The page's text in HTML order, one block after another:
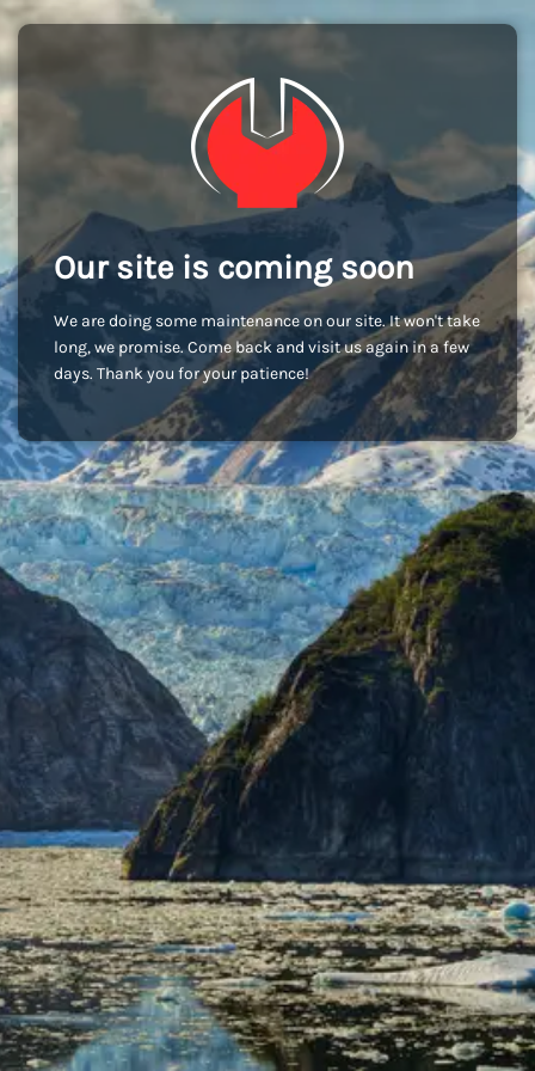
Our site is coming soon
We are doing some maintenance on our site. It won't take
long, we promise. Come back and visit us again in a few
days. Thank you for your patience!